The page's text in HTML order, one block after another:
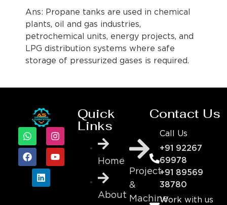
Ans: Propane tanks are used in chemical
plants, oil and gas industries,
petrochemical units, energy projects, and
LPG distribution systems where safe
storage of pressurized gases is required.
Quick
Links
Home
About
Project
&
Machine
Contact Us
Call Us
+91 92267
69978
+91 89569
38780
Work with us